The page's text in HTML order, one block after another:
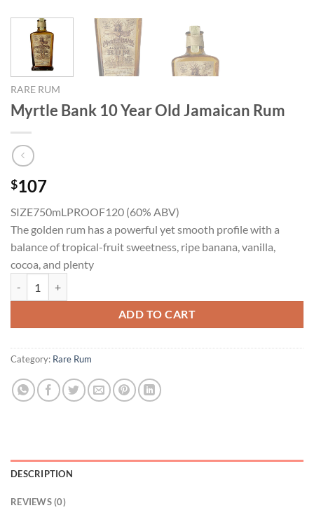
RARE RUM
Myrtle Bank 10 Year Old Jamaican Rum
$107
SIZE750mLPROOF120 (60% ABV)
The golden rum has a powerful yet smooth profile with a
balance of tropical-fruit sweetness, ripe banana, vanilla,
cocoa, and plenty
ADD TO CART
Category: Rare Rum
DESCRIPTION
REVIEWS (0)